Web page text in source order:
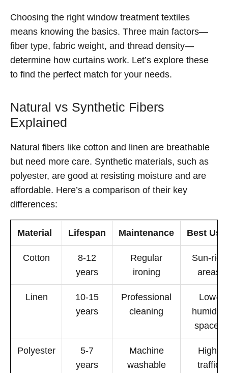
Choosing the right window treatment textiles
means knowing the basics. Three main factors—
fiber type, fabric weight, and thread density—
determine how curtains work. Let’s explore these
to find the perfect match for your needs.
Natural vs Synthetic Fibers
Explained
Natural fibers like cotton and linen are breathable
but need more care. Synthetic materials, such as
polyester, are good at resisting moisture and are
affordable. Here’s a comparison of their key
differences:
Material Lifespan Maintenance Best Use
Cotton
8-12
years
Regular
ironing
Sun-rich
areas
Linen
10-15
years
Professional
cleaning
Low-
humidity
spaces
Polyester
5-7
years
Machine
washable
High-
traffic